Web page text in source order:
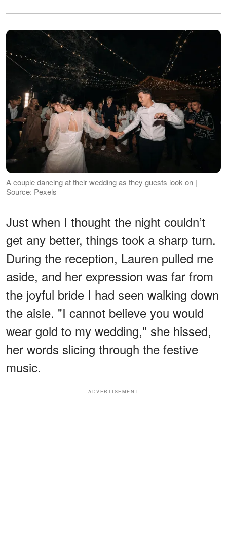
A couple dancing at their wedding as they guests look on |
Source: Pexels
Just when I thought the night couldn’t
get any better, things took a sharp turn.
During the reception, Lauren pulled me
aside, and her expression was far from
the joyful bride I had seen walking down
the aisle. "I cannot believe you would
wear gold to my wedding," she hissed,
her words slicing through the festive
music.
ADVERTISEMENT